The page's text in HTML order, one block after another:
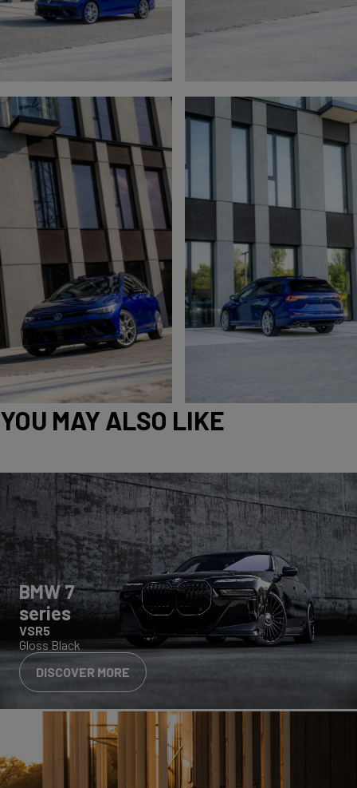
YOU MAY ALSO LIKE
BMW 7
series
VSR5
Gloss Black
DISCOVER MORE